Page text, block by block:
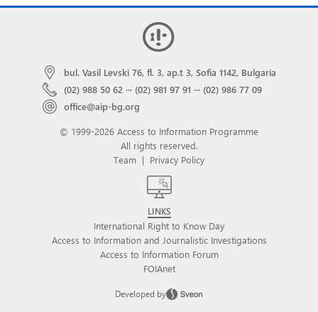
bul. Vasil Levski 76, fl. 3, ap.t 3, Sofia 1142, Bulgaria
(02) 988 50 62 ··· (02) 981 97 91 ··· (02) 986 77 09
office@aip-bg.org
© 1999-2026 Access to Information Programme
All rights reserved.
Team | Privacy Policy
LINKS
International Right to Know Day
Access to Information and Journalistic Investigations
Access to Information Forum
FOIAnet
Developed by